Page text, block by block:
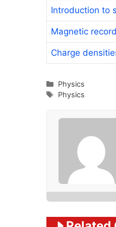
Introduction to
Magnetic
Charge
Categories
Physics
Tags
Physics